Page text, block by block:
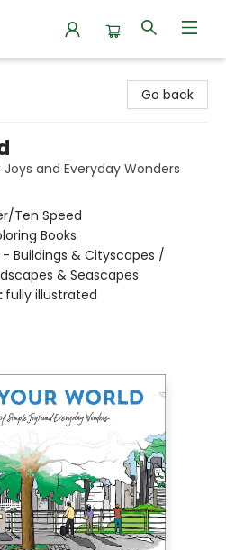
Go back
and Everyday Wonders
Ten Speed
Books
Buildings & Cityscapes /
& Seascapes
fully illustrated